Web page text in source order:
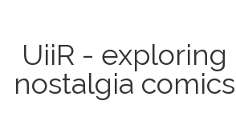
UiiR -
nostalgia